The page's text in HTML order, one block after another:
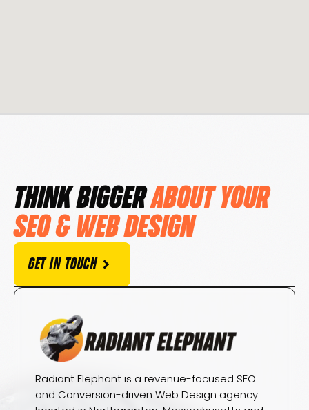
THINK BIGGERABOUT YOUR
SEO & WEB DESIGN
GET IN TOUCH
Radiant Elephant is a revenue-focused SEO
and Conversion-driven Web Design agency